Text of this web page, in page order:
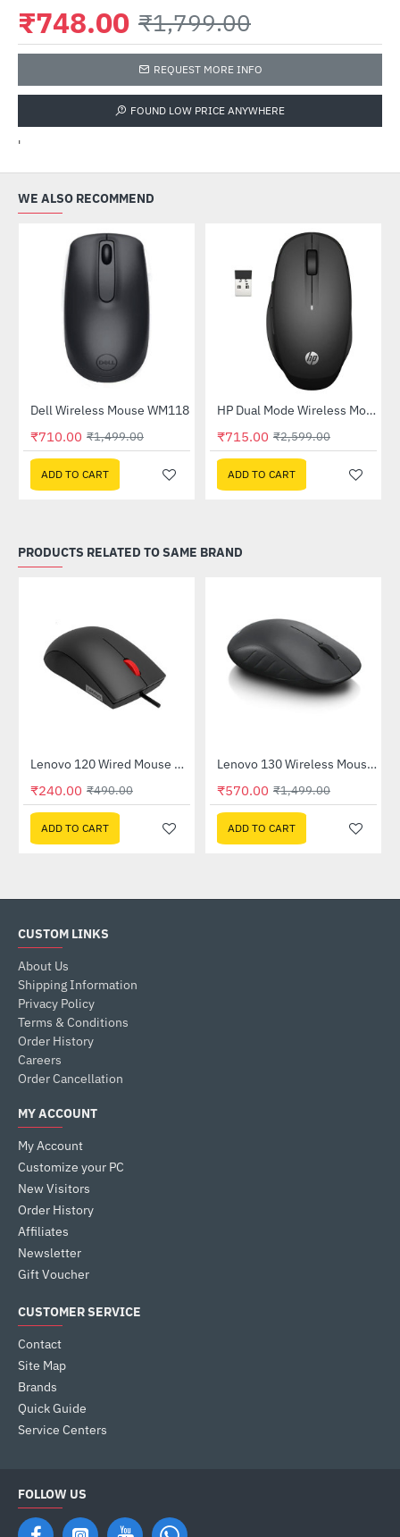
₹748.00 ₹1,799.00
REQUEST MORE INFO
FOUND LOW PRICE ANYWHERE
'
WE ALSO RECOMMEND
-53%
Dell Wireless Mouse WM118
₹710.00 ₹1,499.00
ADD TO CART
-72%
Out Of Stock HP Dual Mode Wireless Mouse (6CR71AA)
₹715.00 ₹2,599.00
ADD TO CART
PRODUCTS RELATED TO SAME BRAND
-51%Lenovo 120 Wired Mouse Black (GY51L52636)
₹240.00 ₹490.00
ADD TO CART
-62%Lenovo 130 Wireless Mouse (GY51C12380)
₹570.00 ₹1,499.00
ADD TO CART
CUSTOM LINKS
About Us
Shipping Information
Privacy Policy
Terms & Conditions
Order History
Careers
Order Cancellation
MY ACCOUNT
My Account
Customize your PC
New Visitors
Order History
Affiliates
Newsletter
Gift Voucher
CUSTOMER SERVICE
Contact
Site Map
Brands
Quick Guide
Service Centers
FOLLOW US